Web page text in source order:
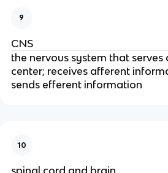
9
CNS
the nervous system that serves
center; receives afferent
sends efferent information
10